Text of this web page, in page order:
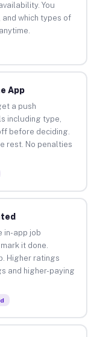
You
which types of
App
a push
including type,
before deciding.
rest. No penalties
in-app job
it done.
Higher ratings
and higher-paying